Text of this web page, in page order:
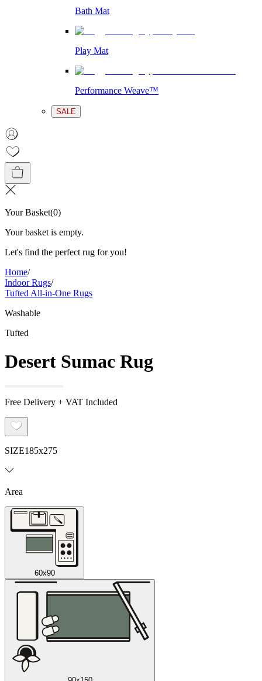
Bath Mat
Play Mat
Performance Weave™
SALE
Your Basket(0)
Your basket is empty.
Let's find the perfect rug for you!
Home/
Indoor Rugs/
Tufted All-in-One Rugs
Washable
Tufted
Desert Sumac Rug
Free Delivery + VAT Included
SIZE185x275
Area
60x90